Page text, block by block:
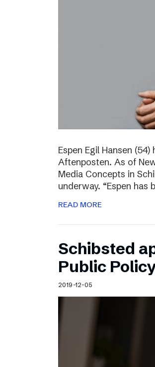
Espen Egil Hansen
Aftenposten. As of
Media Concepts in
underway. “Espen has
READ MORE
Schibsted
Public
2019-12-05